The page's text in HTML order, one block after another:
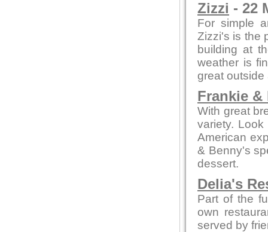
Zizzi - 22
For simple
Zizzi's is the
building at
weather is
great outside
Frankie &
With great
variety.
American
& Benny's
dessert.
Delia's
Part of the
own
served by